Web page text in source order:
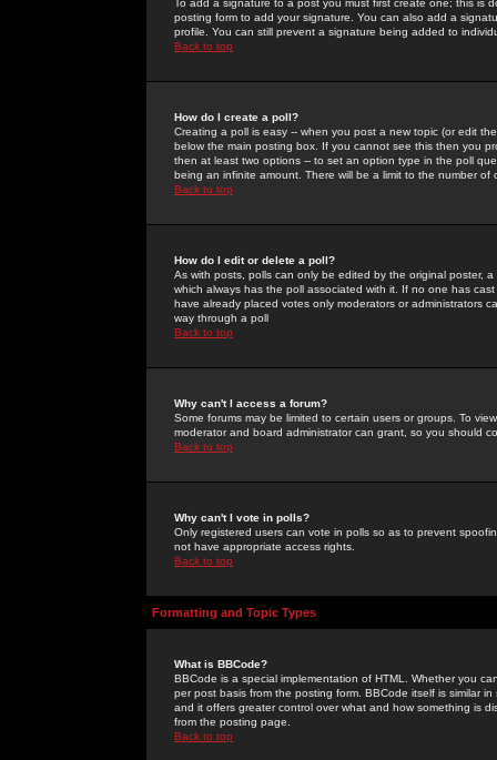
To add a signature to a post you must first create one; this
posting form to add your signature. You can also add a
profile. You can still prevent a signature being added to
Back to top
How do I create a poll?
Creating a poll is easy -- when you post a new topic (or edit
below the main posting box. If you cannot see this then you
then at least two options -- to set an option type in the poll
being an infinite amount. There will be a limit to the number
Back to top
How do I edit or delete a poll?
As with posts, polls can only be edited by the original poster,
which always has the poll associated with it. If no one has
have already placed votes only moderators or administrators
way through a poll
Back to top
Why can't I access a forum?
Some forums may be limited to certain users or groups. To
moderator and board administrator can grant, so you should
Back to top
Why can't I vote in polls?
Only registered users can vote in polls so as to prevent
not have appropriate access rights.
Back to top
Formatting and Topic Types
What is BBCode?
BBCode is a special implementation of HTML. Whether you
per post basis from the posting form. BBCode itself is similar
and it offers greater control over what and how something is
from the posting page.
Back to top